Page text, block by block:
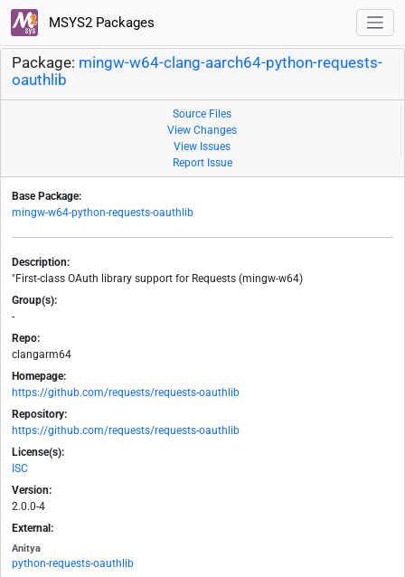
MSYS2 Packages
Package: mingw-w64-clang-aarch64-python-requests-
oauthlib
Source Files
View Changes
View Issues
Report Issue
Base Package:
mingw-w64-python-requests-oauthlib
Description:
"First-class OAuth library support for Requests (mingw-w64)
Group(s):
-
Repo:
clangarm64
Homepage:
https://github.com/requests/requests-oauthlib
Repository:
https://github.com/requests/requests-oauthlib
License(s):
ISC
Version:
2.0.0-4
External:
Anitya
python-requests-oauthlib